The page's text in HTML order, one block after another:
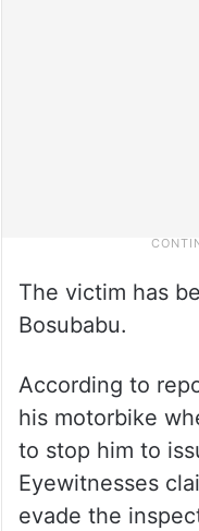
The victim has
Bosubabu.
According to
his motorbike
to stop him to
Eyewitnesses
evade the